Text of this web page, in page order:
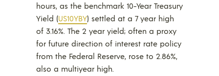
hours, as the benchmark 10-Year Treasury
Yield (US10YBY) settled at a 7 year high
of 3.16%. The 2 year yield; often a proxy
for future direction of interest rate policy
from the Federal Reserve, rose to 2.86%,
also a multiyear high.